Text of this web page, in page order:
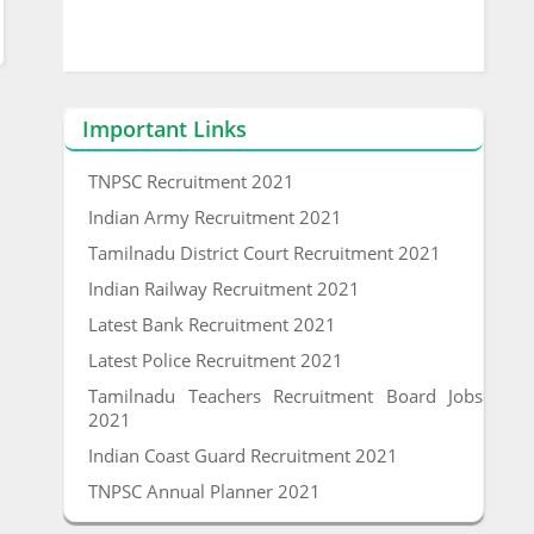
Important Links
TNPSC Recruitment 2021
Indian Army Recruitment 2021
Tamilnadu District Court Recruitment 2021
Indian Railway Recruitment 2021
Latest Bank Recruitment 2021
Latest Police Recruitment 2021
Tamilnadu Teachers Recruitment Board Jobs
2021
Indian Coast Guard Recruitment 2021
TNPSC Annual Planner 2021